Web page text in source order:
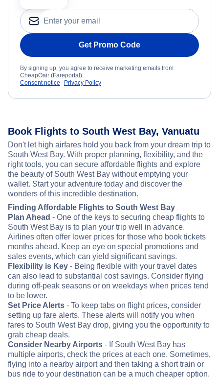
Get Promo Code
By signing up, you agree to receive marketing emails from
CheapOair (Fareportal).
Consent notice
Privacy Policy
Book Flights to South West Bay, Vanuatu
Don't let high airfares hold you back from your dream trip to
South West Bay. With proper planning, flexibility, and the
right tools, you can secure affordable flights and explore
the beauty of South West Bay without emptying your
wallet. Start your adventure today and discover the
wonders of this incredible destination.
Finding Affordable Flights to South West Bay
Plan Ahead - One of the keys to securing cheap flights to
South West Bay is to plan your trip well in advance.
Airlines often offer lower prices for those who book tickets
months ahead. Keep an eye on special promotions and
sales events, which can yield significant savings.
Flexibility is Key - Being flexible with your travel dates
can also lead to substantial cost savings. Consider flying
during off-peak seasons or on weekdays when prices tend
to be lower.
Set Price Alerts - To keep tabs on flight prices, consider
setting up fare alerts. These alerts will notify you when
fares to South West Bay drop, giving you the opportunity to
grab cheap deals.
Consider Nearby Airports - If South West Bay has
multiple airports, check the prices at each one. Sometimes,
flying into a nearby airport and then taking a short train or
bus ride to your destination can be a much cheaper option.